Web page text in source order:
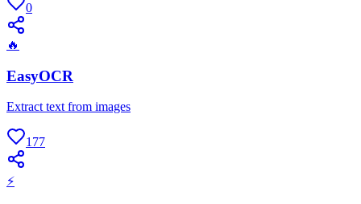
0
🔥
EasyOCR
Extract text from images
177
⚡